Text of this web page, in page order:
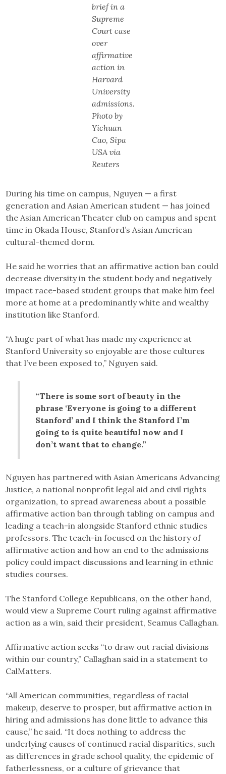
brief in a
Supreme
Court case
over
affirmative
action in
Harvard
University
admissions.
Photo by
Yichuan
Cao, Sipa
USA via
Reuters
During his time on campus, Nguyen — a first
generation and Asian American student — has joined
the Asian American Theater club on campus and spent
time in Okada House, Stanford’s Asian American
cultural-themed dorm.
He said he worries that an affirmative action ban could
decrease diversity in the student body and negatively
impact race-based student groups that make him feel
more at home at a predominantly white and wealthy
institution like Stanford.
“A huge part of what has made my experience at
Stanford University so enjoyable are those cultures
that I’ve been exposed to,” Nguyen said.
“There is some sort of beauty in the
phrase ‘Everyone is going to a different
Stanford’ and I think the Stanford I’m
going to is quite beautiful now and I
don’t want that to change.”
Nguyen has partnered with Asian Americans Advancing
Justice, a national nonprofit legal aid and civil rights
organization, to spread awareness about a possible
affirmative action ban through tabling on campus and
leading a teach-in alongside Stanford ethnic studies
professors. The teach-in focused on the history of
affirmative action and how an end to the admissions
policy could impact discussions and learning in ethnic
studies courses.
The Stanford College Republicans, on the other hand,
would view a Supreme Court ruling against affirmative
action as a win, said their president, Seamus Callaghan.
Affirmative action seeks “to draw out racial divisions
within our country,” Callaghan said in a statement to
CalMatters.
“All American communities, regardless of racial
makeup, deserve to prosper, but affirmative action in
hiring and admissions has done little to advance this
cause,” he said. “It does nothing to address the
underlying causes of continued racial disparities, such
as differences in grade school quality, the epidemic of
fatherlessness, or a culture of grievance that